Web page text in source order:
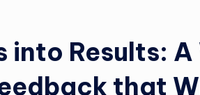
into Results:
that